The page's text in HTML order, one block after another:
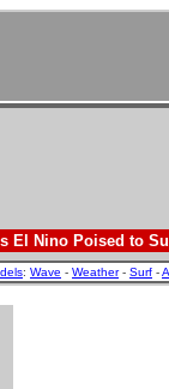
El Nino Poised to
: Wave - Weather- Surf -